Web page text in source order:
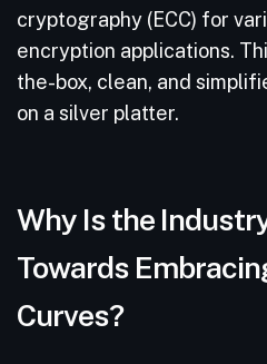
cryptography (ECC) for
encryption applications.
the-box, clean, and
on a silver platter.
Why Is the
Towards
Curves?